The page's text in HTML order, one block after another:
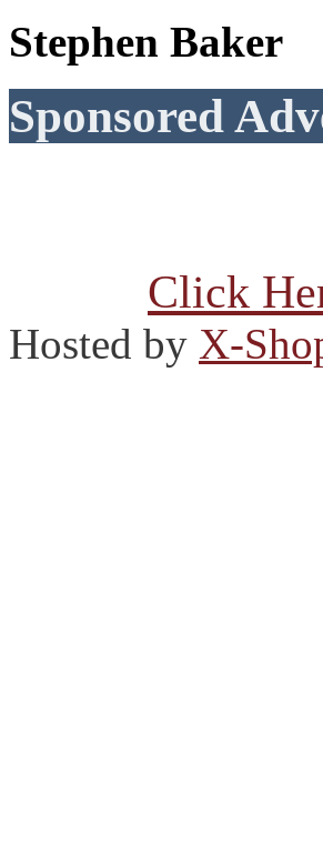
Stephen Baker
Sponsored
Click
Hosted by X-